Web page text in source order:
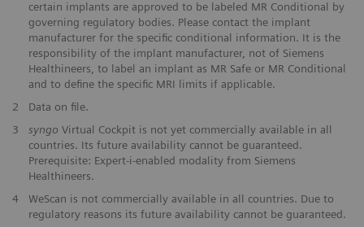
certain implants are approved to be labeled MR Conditional by
governing regulatory bodies. Please contact the implant
manufacturer for the specific conditional information. It is the
responsibility of the implant manufacturer, not of Siemens
Healthineers, to label an implant as MR Safe or MR Conditional
and to define the specific MRI limits if applicable.
2
Data on file.
3
syngo Virtual Cockpit is not yet commercially available in all
countries. Its future availability cannot be guaranteed.
Prerequisite: Expert-i-enabled modality from Siemens
Healthineers.
4
WeScan is not commercially available in all countries. Due to
regulatory reasons its future availability cannot be guaranteed.